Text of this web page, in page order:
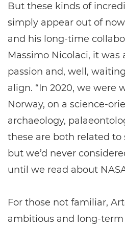
But these kinds of
simply appear out of
and his long-time
Massimo Nicolaci, it
passion and, well,
align. “In 2020, we were
Norway, on a science-
archaeology,
these are both related to
but we’d never
until we read about
For those not familiar,
ambitious and long-